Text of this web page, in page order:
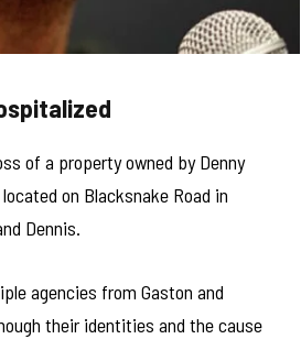
of a property owned by Denny
on Blacksnake Road in
Dennis.
agencies from Gaston and
their identities and the cause